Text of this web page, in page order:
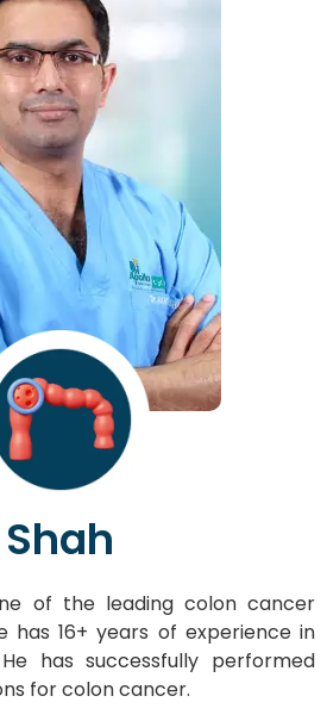
of the leading colon cancer
has 16+ years of experience in
has successfully performed
for colon cancer.